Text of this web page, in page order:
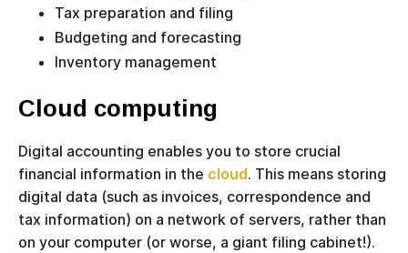
Tax preparation and filing
Budgeting and forecasting
Inventory management
Cloud computing
Digital accounting enables you to store crucial
financial information in the cloud. This means storing
digital data (such as invoices, correspondence and
tax information) on a network of servers, rather than
on your computer (or worse, a giant filing cabinet!).